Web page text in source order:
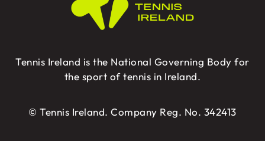
Tennis Ireland is the National Governing Body for
the sport of tennis in Ireland.
© Tennis Ireland. Company Reg. No. 342413